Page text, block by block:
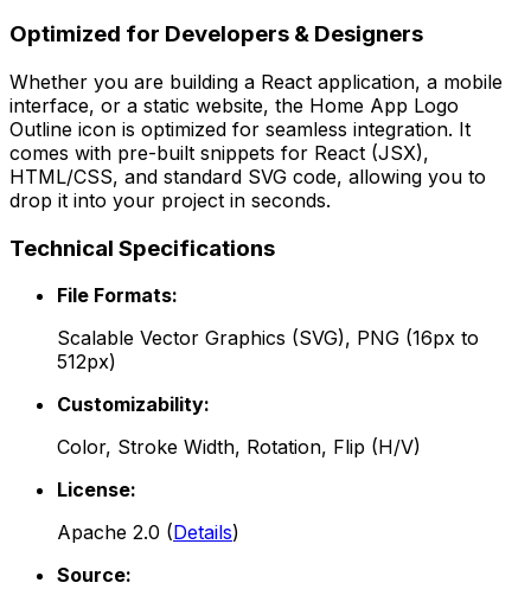
Optimized for Developers & Designers
Whether you are building a React application, a mobile
interface, or a static website, the Home App Logo
Outline icon is optimized for seamless integration. It
comes with pre-built snippets for React (JSX),
HTML/CSS, and standard SVG code, allowing you to
drop it into your project in seconds.
Technical Specifications
File Formats:
Scalable Vector Graphics (SVG), PNG (16px to
512px)
Customizability:
Color, Stroke Width, Rotation, Flip (H/V)
License:
Apache 2.0 (Details)
Source: